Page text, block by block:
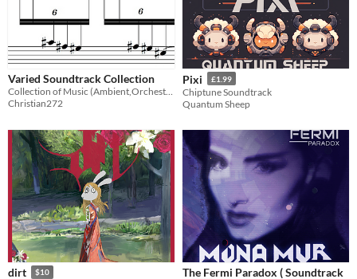
Varied Soundtrack Collection
Collection of Music (Ambient,Orchestral and Electronic)
Christian272
Pixi £1.99
Chiptune Soundtrack
Quantum Sheep
dirt $10
The Fermi Paradox ( Soundtrack